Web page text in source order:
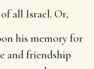
all Israel. Or,
his memory for
and friendship